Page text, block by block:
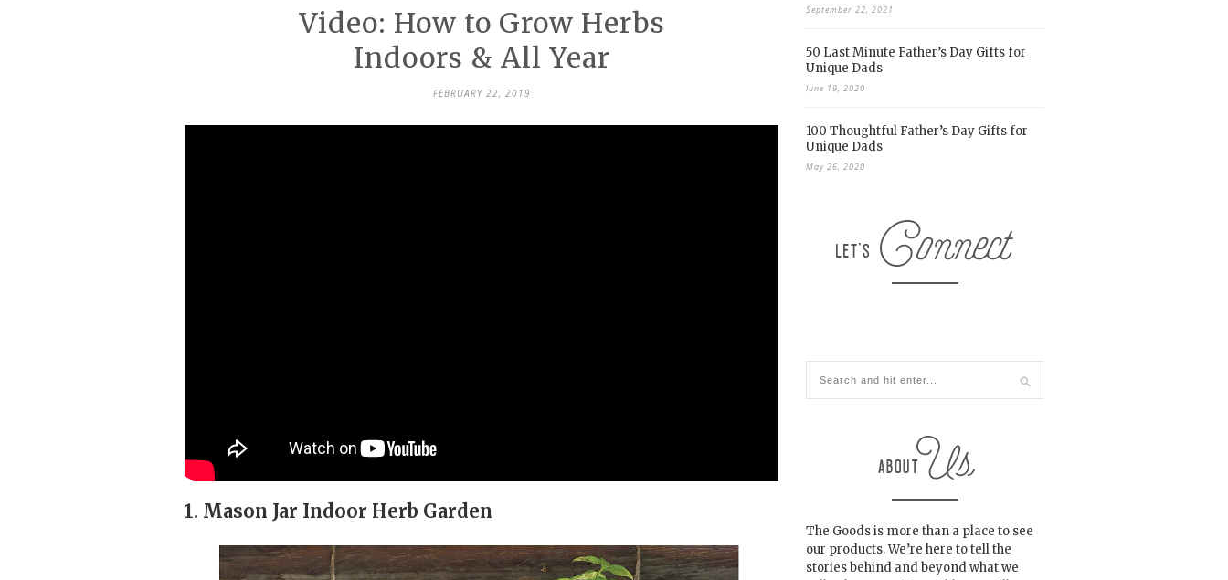
Video: How to Grow Herbs
Indoors & All Year
FEBRUARY 22, 2019
1. Mason Jar Indoor Herb Garden
September 22, 2021
50 Last Minute Father’s Day Gifts for
Unique Dads
June 19, 2020
100 Thoughtful Father’s Day Gifts for
Unique Dads
May 26, 2020
The Goods is more than a place to see
our products. We’re here to tell the
stories behind and beyond what we